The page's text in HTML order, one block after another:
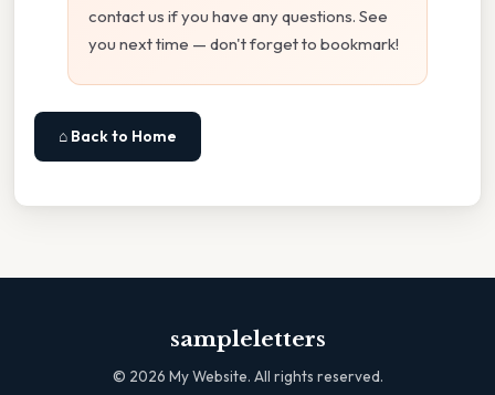
contact us if you have any questions. See
you next time — don't forget to bookmark!
⌂ Back to Home
sampleletters
© 2026 My Website. All rights reserved.